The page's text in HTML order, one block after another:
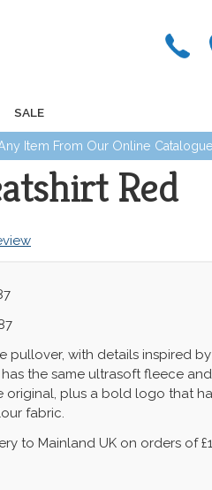
SALE
Item From Our Online Catalogue
Red
pullover, with details inspired by
has the same ultrasoft fleece
original, plus a bold logo that
fabric.
to Mainland UK on orders of